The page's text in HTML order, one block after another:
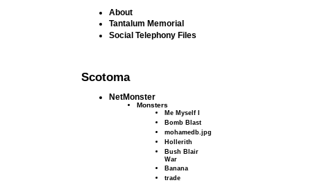
About
Tantalum Memorial
Social Telephony Files
Scotoma
NetMonster
Monsters
Me Myself I
Bomb Blast
mohamedb.jpg
Hollerith
Bush Blair
War
Banana
trade